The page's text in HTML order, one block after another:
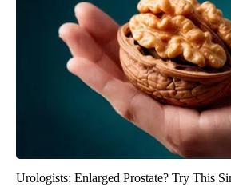
Urologists: Enlarged Prostate? Try This